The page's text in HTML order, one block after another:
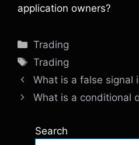
application owners?
Categories
Trading
Tags
Trading
What is a false signal
What is a conditional
Search